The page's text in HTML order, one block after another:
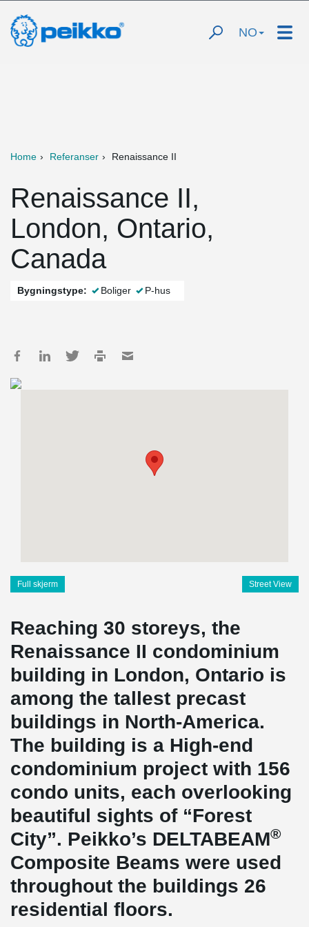
NO
Home Referanser Renaissance II
Renaissance II,
London, Ontario,
Canada
Bygningstype: Boliger P-hus
Full skjerm Street View
Reaching 30 storeys, the
Renaissance II condominium
building in London, Ontario is
among the tallest precast
buildings in North-America.
The building is a High-end
condominium project with 156
condo units, each overlooking
beautiful sights of “Forest
City”. Peikko’s DELTABEAM®
Composite Beams were used
throughout the buildings 26
residential floors.